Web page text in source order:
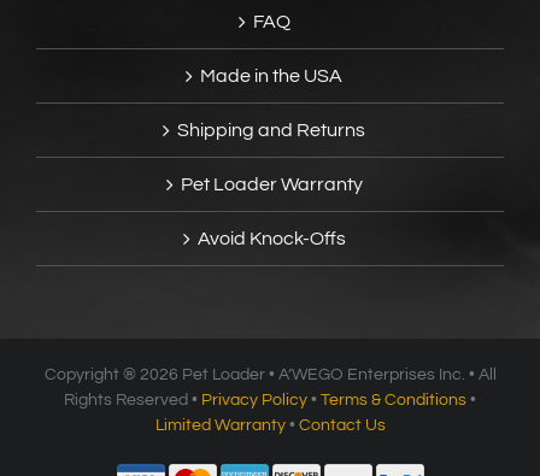
FAQ
Made in the USA
Shipping and Returns
Pet Loader Warranty
Avoid Knock-Offs
Copyright ® 2026 Pet Loader • A’WEGO Enterprises Inc. • All
Rights Reserved • Privacy Policy • Terms & Conditions •
Limited Warranty• Contact Us